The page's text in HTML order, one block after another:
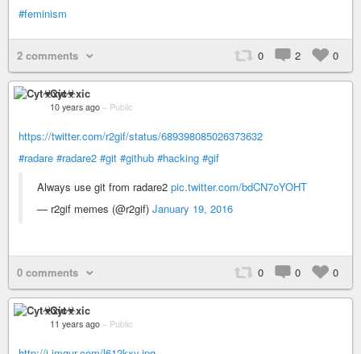
#feminism
2 comments 0 2 0
Cyt☣xic
10 years ago – Public
https://twitter.com/r2gif/status/689398085026373632
#radare #radare2 #git #github #hacking #gif
Always use git from radare2 pic.twitter.com/bdCN7oYOHT
— r2gif memes (@r2gif) January 19, 2016
0 comments 0 0 0
Cyt☣xic
11 years ago – Public